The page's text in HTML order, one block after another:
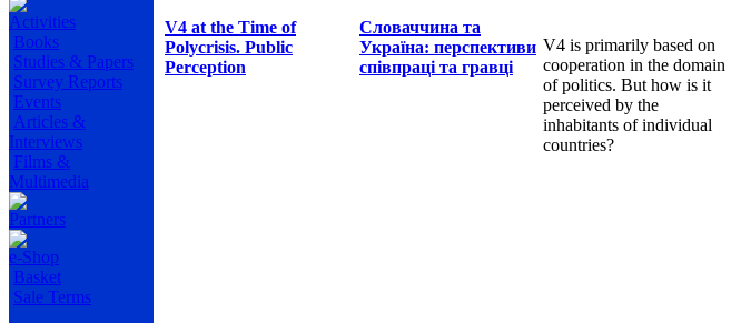
Activities
Books
Studies & Papers
Survey Reports
Events
Articles &
Interviews
Films &
Multimedia
Partners
e-Shop
Basket
Sale Terms
V4 at the Time of
Polycrisis. Public
Perception
Словаччина та
Україна: перспективи
співпраці та гравці
V4 is primarily based on
cooperation in the domain
of politics. But how is it
perceived by the
inhabitants of individual
countries?